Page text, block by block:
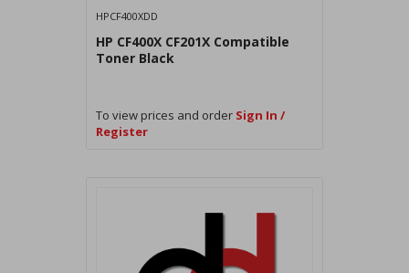
HPCF400XDD
HP CF400X CF201X Compatible
Toner Black
To view prices and order Sign In /
Register